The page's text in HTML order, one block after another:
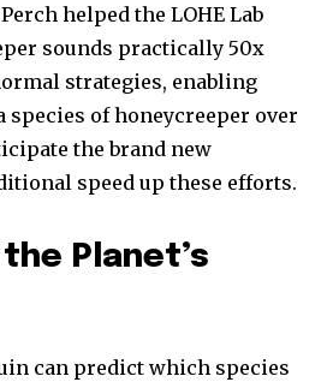
SUBSCRIBE
Privacy Policy.
helped the LOHE Lab
sounds practically 50x
strategies, enabling
species of honeycreeper over
the brand new
speed up these efforts.
Planet’s
can predict which species